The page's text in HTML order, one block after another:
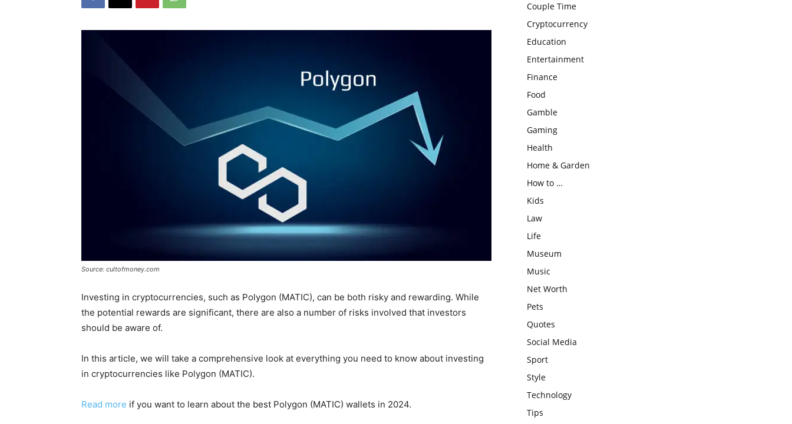
Source: cultofmoney.com
Investing in cryptocurrencies, such as Polygon (MATIC), can be both risky and rewarding. While
the potential rewards are significant, there are also a number of risks involved that investors
should be aware of.
In this article, we will take a comprehensive look at everything you need to know about investing
in cryptocurrencies like Polygon (MATIC).
Read more if you want to learn about the best Polygon (MATIC) wallets in 2024.
Couple Time
Cryptocurrency
Education
Entertainment
Finance
Food
Gamble
Gaming
Health
Home & Garden
How to …
Kids
Law
Life
Museum
Music
Net Worth
Pets
Quotes
Social Media
Sport
Style
Technology
Tips